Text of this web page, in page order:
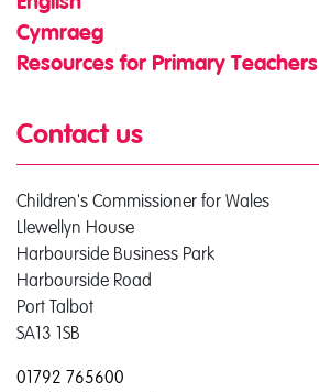
Cymraeg
Resources for Primary Teachers
Contact us
Children's Commissioner for Wales
Llewellyn House
Harbourside Business Park
Harbourside Road
Port Talbot
SA13 1SB
01792 765600